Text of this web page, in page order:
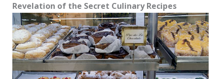
Revelation of the Secret Culinary Recipes